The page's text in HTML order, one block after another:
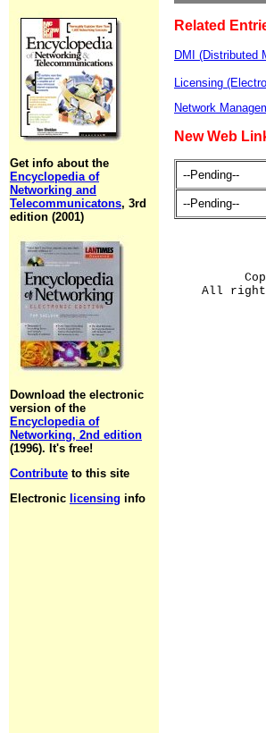
Get info about the
Encyclopedia of
Networking and
Telecommunicatons, 3rd
edition (2001)
Download the electronic
version of the
Encyclopedia of
Networking, 2nd edition
(1996). It's free!
Contribute to this site
Electronic licensing info
Related
DMI (Distributed
Licensing
Network
New Web
--Pending--
--Pending--
All